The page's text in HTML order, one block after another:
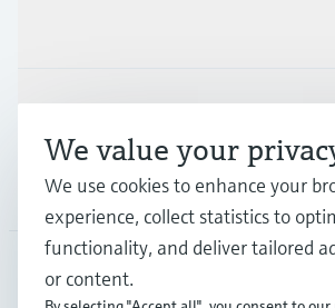
Support
Company
PRT•English
We value your
We use cookies to enhance your
experience, collect statistics to
functionality, and deliver tailored
or content.